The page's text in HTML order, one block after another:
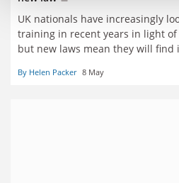
UK nationals have increasingly
training in recent years in light of
but new laws mean they will find
By Helen Packer 8 May